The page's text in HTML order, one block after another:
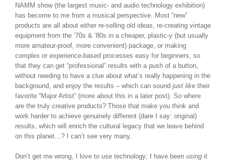
NAMM show (the largest music- and audio technology exhibition)
has become to me from a musical perspective. Most “new”
products are all about either re-selling old ideas, re-creating vintage
equipment from the ’70s & ’80s in a cheaper, plastic-y (but usually
more amateur-proof, more convenient) package, or making
complex or experience-based processes easy for beginners, so
that they can get “professional” results with a push of a button,
without needing to have a clue about what’s really happening in the
background, and enjoy the results – which can sound just like their
favorite “Major Artist” (more about this in a later post). So where
are the truly creative products? Those that make you think and
work harder to achieve genuinely different (dare I say: original)
results, which will enrich the cultural legacy that we leave behind
on this planet…? I can’t see very many.
Don’t get me wrong, I love to use technology; I have been using it